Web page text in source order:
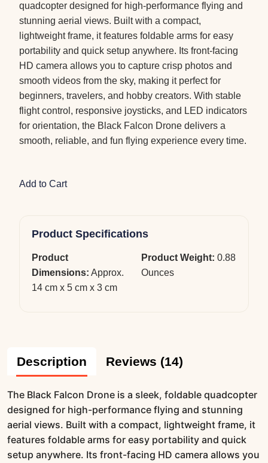
quadcopter designed for high-performance flying and
stunning aerial views. Built with a compact,
lightweight frame, it features foldable arms for easy
portability and quick setup anywhere. Its front-facing
HD camera allows you to capture crisp photos and
smooth videos from the sky, making it perfect for
beginners, travelers, and hobby creators. With stable
flight control, responsive joysticks, and LED indicators
for orientation, the Black Falcon Drone delivers a
smooth, reliable, and fun flying experience every time.
Add to Cart
Product Specifications
Product
Dimensions: Approx.
14 cm x 5 cm x 3 cm
Product Weight: 0.88
Ounces
Description Reviews (14)
The Black Falcon Drone is a sleek, foldable quadcopter
designed for high-performance flying and stunning
aerial views. Built with a compact, lightweight frame, it
features foldable arms for easy portability and quick
setup anywhere. Its front-facing HD camera allows you